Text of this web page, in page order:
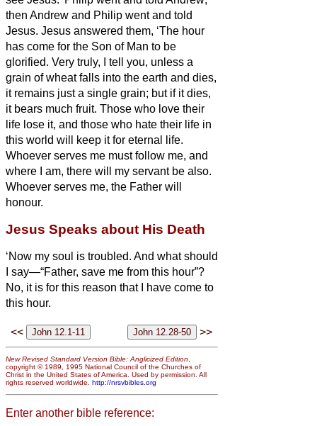
then Andrew and Philip went and told
Jesus. Jesus answered them, ‘The hour
has come for the Son of Man to be
glorified. Very truly, I tell you, unless a
grain of wheat falls into the earth and dies,
it remains just a single grain; but if it dies,
it bears much fruit. Those who love their
life lose it, and those who hate their life in
this world will keep it for eternal life.
Whoever serves me must follow me, and
where I am, there will my servant be also.
Whoever serves me, the Father will
honour.
Jesus Speaks about His Death
‘Now my soul is troubled. And what should
I say—“Father, save me from this hour”?
No, it is for this reason that I have come to
this hour.
<< >>
New Revised Standard Version Bible: Anglicized Edition,
copyright © 1989, 1995 National Council of the Churches of
Christ in the United States of America. Used by permission. All
rights reserved worldwide. http://nrsvbibles.org
Enter another bible reference: